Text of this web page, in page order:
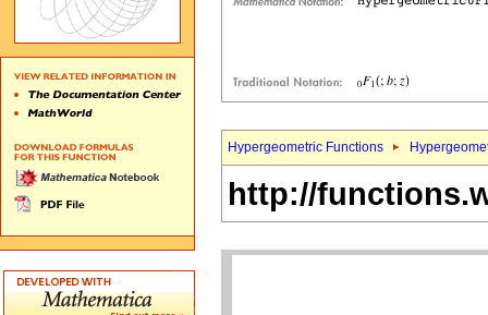
Hypergeometric Functions
http://